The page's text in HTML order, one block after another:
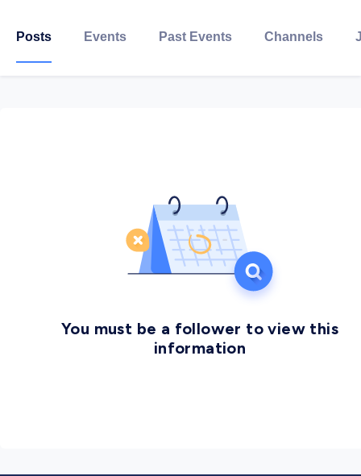
thrive. This is doubly true of the teams that make
TikTok possible.
you grow your career. We have offices across Asia
Pacific, the Middle East, Europe, and the Americas –
and we're just getting started.
Posts Events Past Events Channels
You must be a follower to view this
information